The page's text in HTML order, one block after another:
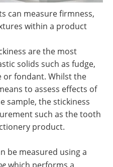
can measure firmness,
within a product
are the most
solids such as fudge,
or fondant. Whilst the
to assess effects of
sample, the stickiness
such as the tooth
product.
be measured using a